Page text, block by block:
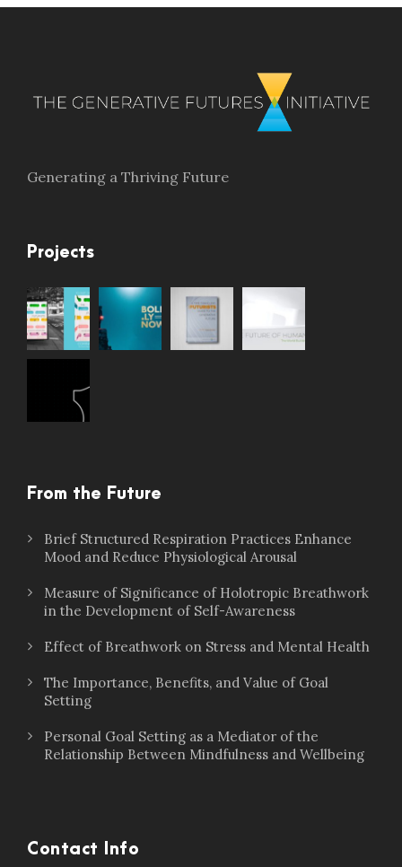
Generating a Thriving Future
Projects
From the Future
Brief Structured Respiration Practices Enhance
Mood and Reduce Physiological Arousal
Measure of Significance of Holotropic Breathwork
in the Development of Self-Awareness
Effect of Breathwork on Stress and Mental Health
The Importance, Benefits, and Value of Goal
Setting
Personal Goal Setting as a Mediator of the
Relationship Between Mindfulness and Wellbeing
Contact Info